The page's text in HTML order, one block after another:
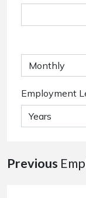
Employment
Previous